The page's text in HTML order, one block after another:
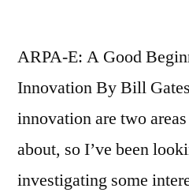
ARPA-E: A Good
Innovation By Bill
innovation are two
about, so I’ve been
investigating some